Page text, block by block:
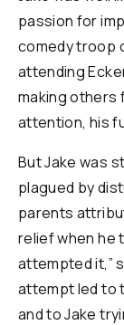
passion for
comedy troop
attending
making others
attention, his
But Jake was
plagued by
parents
relief when he
attempted it,”
attempt led to
and to Jake